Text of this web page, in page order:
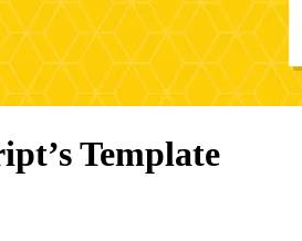
Template